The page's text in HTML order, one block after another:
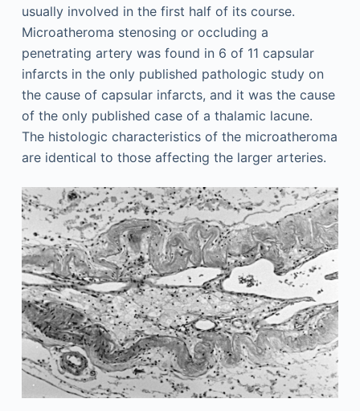
usually involved in the first half of its course.
Microatheroma stenosing or occluding a
penetrating artery was found in 6 of 11 capsular
infarcts in the only published pathologic study on
the cause of capsular infarcts, and it was the cause
of the only published case of a thalamic lacune.
The histologic characteristics of the microatheroma
are identical to those affecting the larger arteries.